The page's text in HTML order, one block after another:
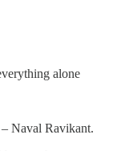
alone
Naval Ravikant.